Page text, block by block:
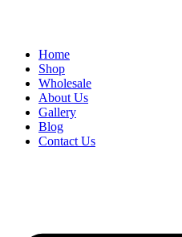
Home
Shop
Wholesale
About Us
Gallery
Blog
Contact Us